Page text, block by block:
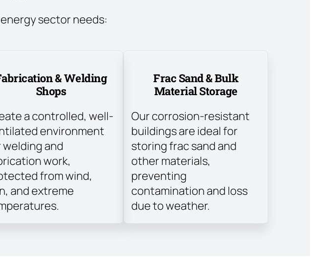
sector needs:
& Welding
Shops
a controlled, well-
environment
and
work,
from wind,
and extreme
Frac Sand & Bulk
Material Storage
Our corrosion-resistant
buildings are ideal for
storing frac sand and
other materials,
preventing
contamination and loss
due to weather.